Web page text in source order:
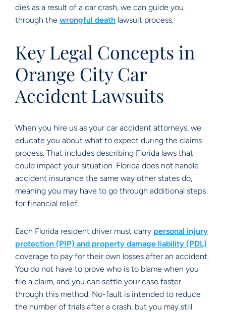
dies as a result of a car crash, we can guide you
through the wrongful death lawsuit process.
Key Legal Concepts in
Orange City Car
Accident Lawsuits
When you hire us as your car accident attorneys, we
educate you about what to expect during the claims
process. That includes describing Florida laws that
could impact your situation. Florida does not handle
accident insurance the same way other states do,
meaning you may have to go through additional steps
for financial relief.
Each Florida resident driver must carry personal injury
protection (PIP) and property damage liability (PDL)
coverage to pay for their own losses after an accident.
You do not have to prove who is to blame when you
file a claim, and you can settle your case faster
through this method. No-fault is intended to reduce
the number of trials after a crash, but you may still